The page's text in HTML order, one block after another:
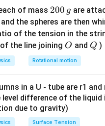
along\vec{B}
B.
B^ =
∣
=
i
product.
A ⋅ B = (i+
t)
of mass 2
0
0
\,
g
200 g are
the spheres are then
of the tension in the
the line joining O
O and Q
Q )
Rotational motion
in a U - tube are r1
difference of the
due to gravity)
Surface Tension